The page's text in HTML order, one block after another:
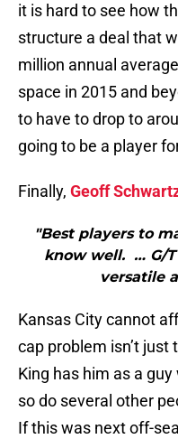
it is hard to see how
structure a deal that
million annual
space in 2015 and
to have to drop to
going to be a player
Finally, Geoff
"Best players to
know well. … G/T
versatile
Kansas City cannot
cap problem isn’t just
King has him as a
so do several other
If this was next off-